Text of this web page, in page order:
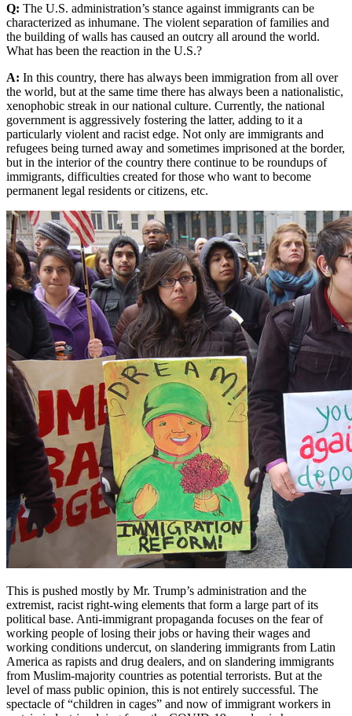
Q: The U.S. administration’s stance against immigrants can be
characterized as inhumane. The violent separation of families and
the building of walls has caused an outcry all around the world.
What has been the reaction in the U.S.?
A: In this country, there has always been immigration from all over
the world, but at the same time there has always been a nationalistic,
xenophobic streak in our national culture. Currently, the national
government is aggressively fostering the latter, adding to it a
particularly violent and racist edge. Not only are immigrants and
refugees being turned away and sometimes imprisoned at the border,
but in the interior of the country there continue to be roundups of
immigrants, difficulties created for those who want to become
permanent legal residents or citizens, etc.
This is pushed mostly by Mr. Trump’s administration and the
extremist, racist right-wing elements that form a large part of its
political base. Anti-immigrant propaganda focuses on the fear of
working people of losing their jobs or having their wages and
working conditions undercut, on slandering immigrants from Latin
America as rapists and drug dealers, and on slandering immigrants
from Muslim-majority countries as potential terrorists. But at the
level of mass public opinion, this is not entirely successful. The
spectacle of “children in cages” and now of immigrant workers in